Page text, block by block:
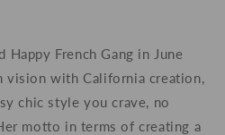
Happy French Gang in June
vision with California creation,
chic style you crave, no
motto in terms of creating a